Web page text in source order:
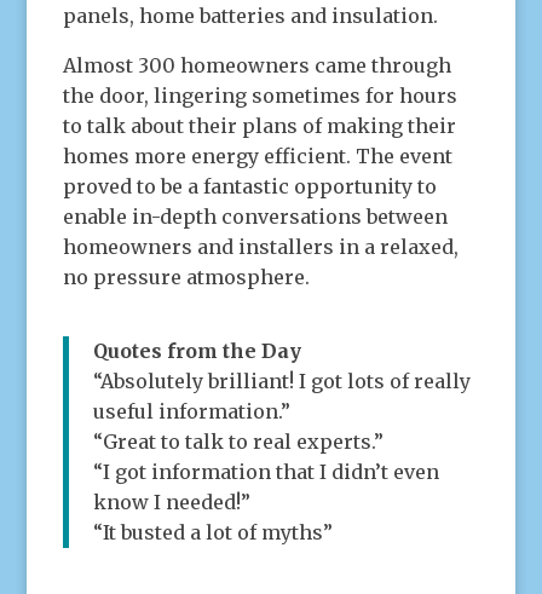
panels, home batteries and insulation.
Almost 300 homeowners came through
the door, lingering sometimes for hours
to talk about their plans of making their
homes more energy efficient. The event
proved to be a fantastic opportunity to
enable in-depth conversations between
homeowners and installers in a relaxed,
no pressure atmosphere.
Quotes from the Day
“Absolutely brilliant! I got lots of really
useful information.”
“Great to talk to real experts.”
“I got information that I didn’t even
know I needed!”
“It busted a lot of myths”